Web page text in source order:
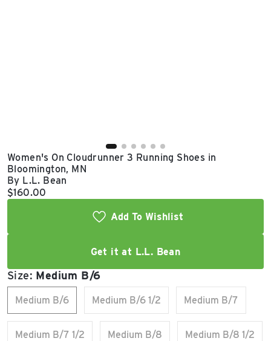
Women's On Cloudrunner 3 Running Shoes in
Bloomington, MN
By L.L. Bean
Current price:
$160.00
Add To Wishlist
Get it at L.L. Bean
Size: Medium B/6
Medium B/6 Medium B/6 1/2 Medium B/7
Medium B/7 1/2 Medium B/8 Medium B/8 1/2